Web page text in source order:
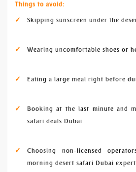
Things to avoid:
Skipping sunscreen under the
Wearing uncomfortable shoes or
Eating a large meal right before
Booking at the last minute and
safari deals Dubai
Choosing non-licensed
morning desert safari Dubai